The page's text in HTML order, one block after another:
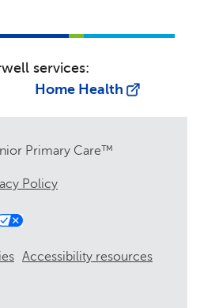
services:
Home Health
Primary Care™
Policy
Accessibility resources